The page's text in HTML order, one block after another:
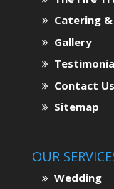
Catering
Gallery
Contact Us
Sitemap
OUR
Wedding